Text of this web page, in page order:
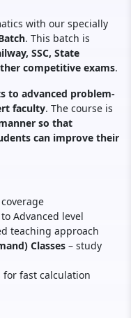
with our specially
. This batch is
SSC, State
competitive exams.
to advanced problem-
faculty. The course is
so that
can improve their
Advanced level
teaching approach
Classes – study
fast calculation